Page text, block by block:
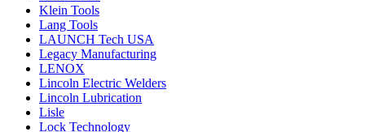
Klein Tools
Lang Tools
LAUNCH Tech USA
Legacy Manufacturing
LENOX
Lincoln Electric Welders
Lincoln Lubrication
Lisle
Lock Technology